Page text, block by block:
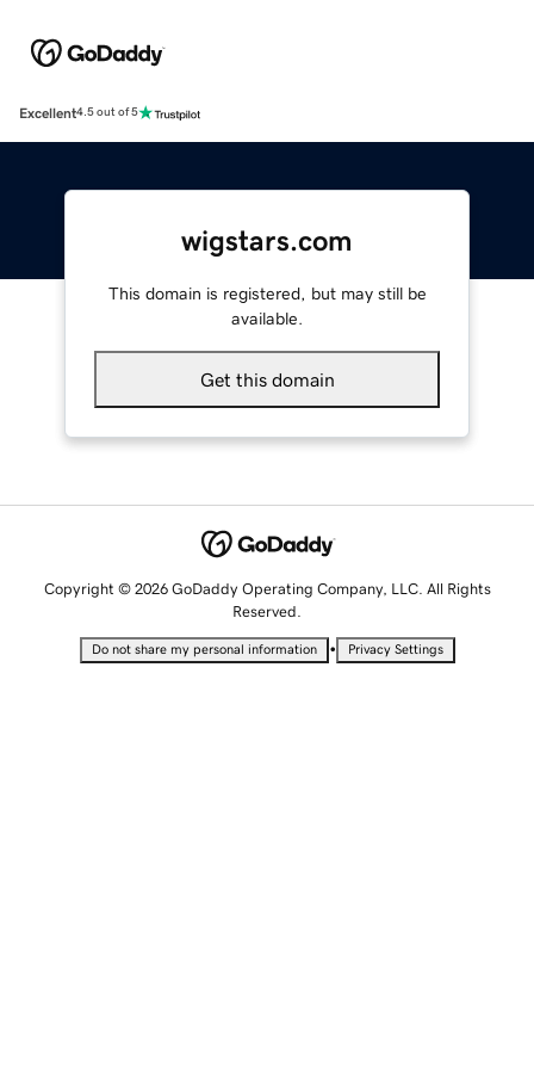
Excellent4.5 out of 5
wigstars.com
This domain is registered, but may still be
available.
Get this domain
Copyright © 2026 GoDaddy Operating Company, LLC. All Rights
Reserved.
Do not share my personal information • Privacy Settings